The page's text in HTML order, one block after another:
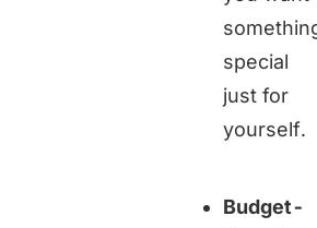
special
just for
yourself.
Budget-